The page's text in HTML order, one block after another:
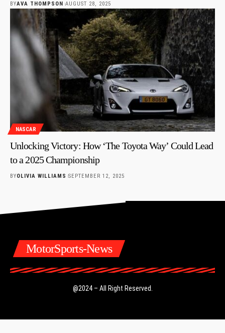
BYAVA THOMPSON AUGUST 28, 2025
NASCAR
Unlocking Victory: How ‘The Toyota Way’ Could Lead
to a 2025 Championship
BYOLIVIA WILLIAMS SEPTEMBER 12, 2025
MotorSports-News
@2024 – All Right Reserved.